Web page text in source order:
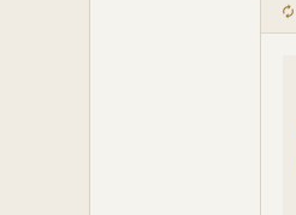
autorenew